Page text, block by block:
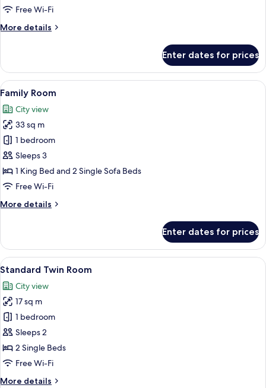
Free Wi-Fi
More details
More
Single
Room
Enter dates for prices
View
all
photos
for
Family
Room
Pillow-top beds, desk, free WiFi, bed
5
Family Room
City view
33 sq m
1 bedroom
Sleeps 3
1 King Bed and 2 Single Sofa Beds
Free Wi-Fi
More details
More
Room
Enter dates for prices
View
all
photos
for
Standard
Twin
Room
Pillow-top beds, desk, free WiFi, bed
2
Standard Twin Room
City view
17 sq m
1 bedroom
Sleeps 2
2 Single Beds
Free Wi-Fi
More details
More